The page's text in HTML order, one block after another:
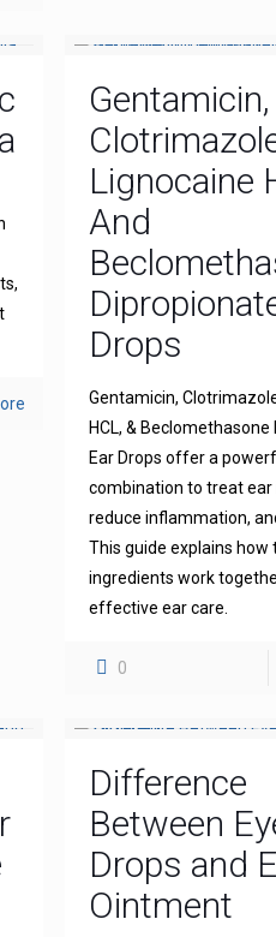
Gentamicin,
Lignocaine
And
Drops
Gentamicin,
HCL, &
Ear Drops offer a
combination to treat ear
reduce inflammation,
This guide explains how
ingredients work
effective ear care.
0
Difference
Between
Drops and
Ointment